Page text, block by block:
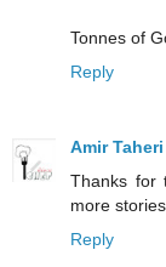
Tonnes of
Reply
Amir Taheri
Thanks for
more
Reply